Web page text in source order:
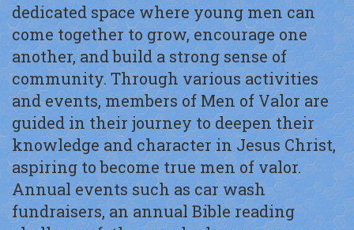
dedicated space where young men can
come together to grow, encourage one
another, and build a strong sense of
community. Through various activities
and events, members of Men of Valor are
guided in their journey to deepen their
knowledge and character in Jesus Christ,
aspiring to become true men of valor.
Annual events such as car wash
fundraisers, an annual Bible reading